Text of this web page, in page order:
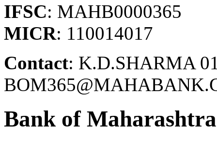
IFSC: MAHB0000365
MICR: 110014017
Contact: K.D.SHARMA
Bank of Maharashtra